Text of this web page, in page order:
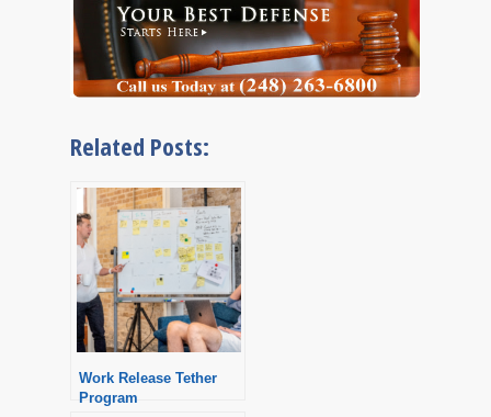
Related Posts:
Work Release Tether
Program